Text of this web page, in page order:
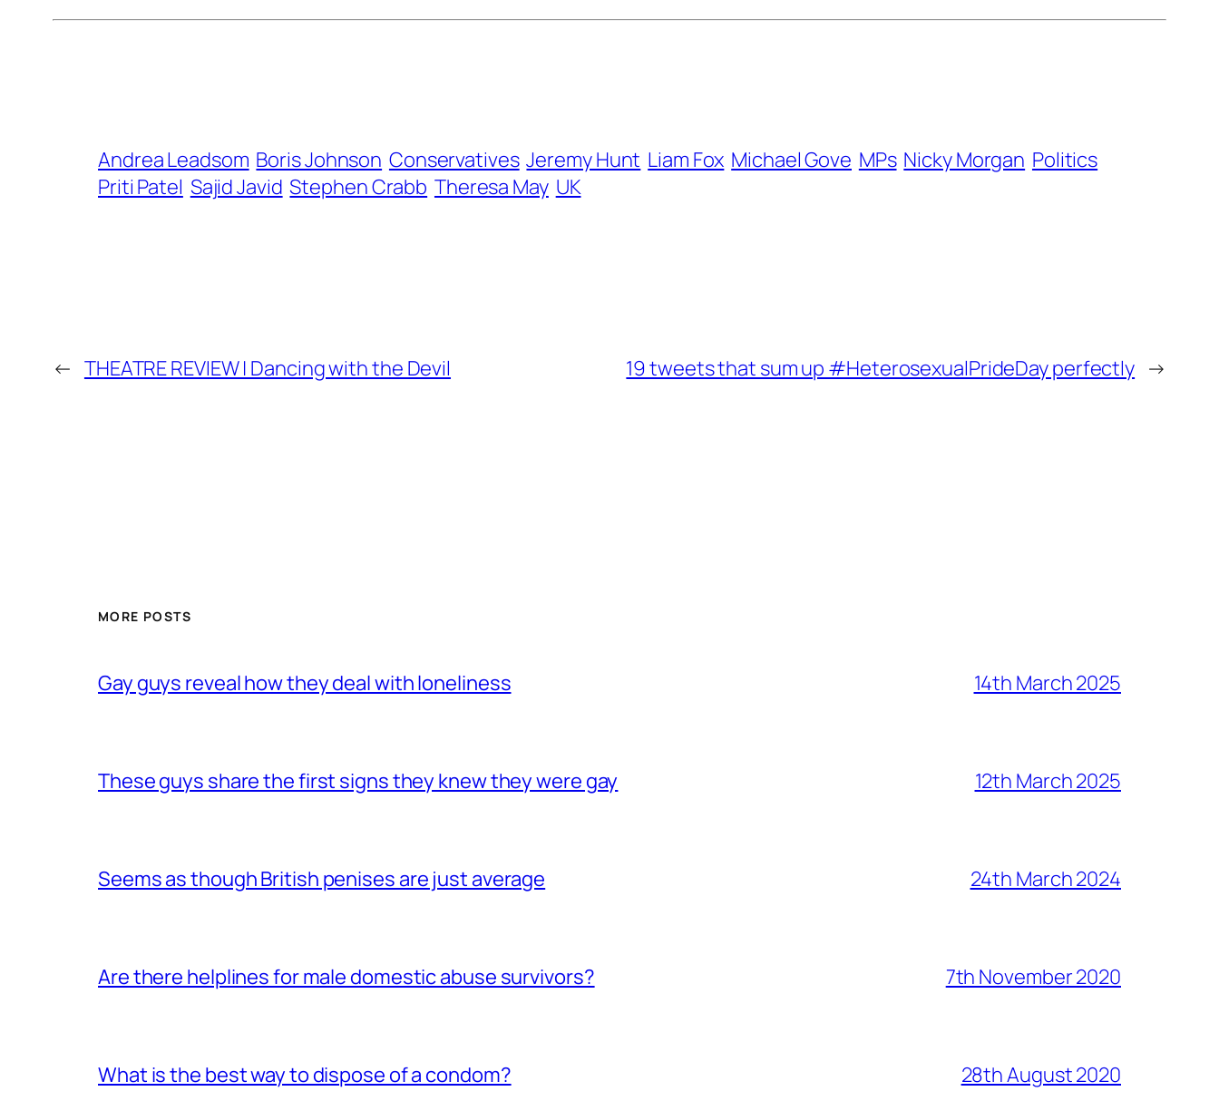
Andrea Leadsom Boris Johnson Conservatives Jeremy Hunt Liam Fox Michael Gove MPs Nicky Morgan Politics
Priti Patel Sajid Javid Stephen Crabb Theresa May UK
← THEATRE REVIEW | Dancing with the Devil 19 tweets that sum up #HeterosexualPrideDay perfectly →
MORE POSTS
Gay guys reveal how they deal with loneliness 14th March 2025
These guys share the first signs they knew they were gay 12th March 2025
Seems as though British penises are just average 24th March 2024
Are there helplines for male domestic abuse survivors? 7th November 2020
What is the best way to dispose of a condom? 28th August 2020